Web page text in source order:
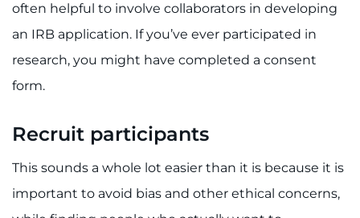
often helpful to involve collaborators in developing
an IRB application. If you’ve ever participated in
research, you might have completed a consent
form.
Recruit participants
This sounds a whole lot easier than it is because it is
important to avoid bias and other ethical concerns,